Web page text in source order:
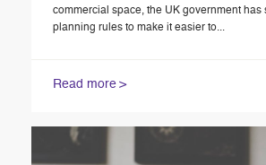
commercial space, the UK government has
planning rules to make it easier to...
Read more